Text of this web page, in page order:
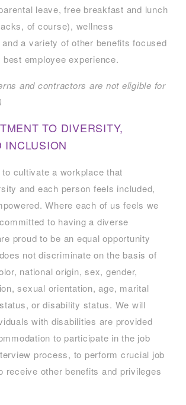
leave, free breakfast and lunch
of course), wellness
a variety of other benefits focused
employee experience.
and contractors are not eligible for
TO DIVERSITY,
INCLUSION
cultivate a workplace that
and each person feels included,
Where each of us feels we
to having a diverse
proud to be an equal opportunity
not discriminate on the basis of
national origin, sex, gender,
sexual orientation, age, marital
or disability status. We will
with disabilities are provided
to participate in the job
process, to perform crucial job
receive other benefits and privileges